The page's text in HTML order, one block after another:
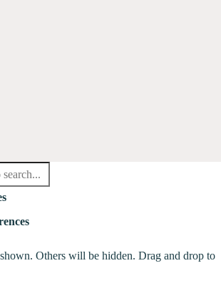
Others will be hidden. Drag and drop to